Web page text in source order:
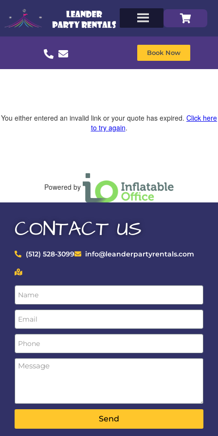
Book Now
You either entered an invalid link or your quote has expired. Click here
to try again.
Powered by
CONTACT US
(512) 528-3099 info@leanderpartyrentals.com
Send